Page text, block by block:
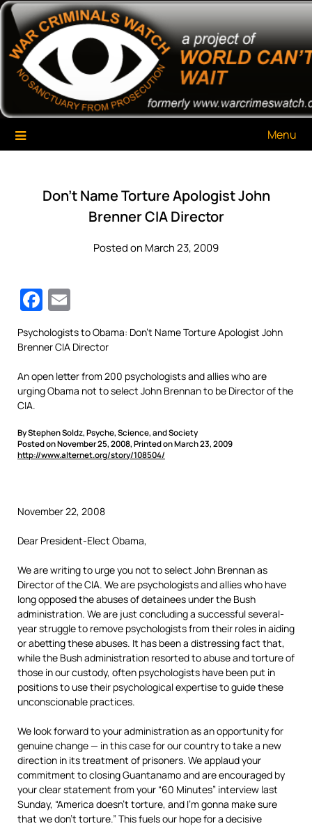
Skip
content
War Criminals Watch
A Project of The World Can't Wait
Menu
Don’t Name Torture Apologist John
Brenner CIA Director
Posted on March 23, 2009
Facebook
Psychologists to Obama: Don’t Name Torture Apologist John
Brenner CIA Director
An open letter from 200 psychologists and allies who are
urging Obama not to select John Brennan to be Director of the
CIA.
By Stephen Soldz, Psyche, Science, and Society
Posted on November 25, 2008, Printed on March 23, 2009
http://www.alternet.org/story/108504/
November 22, 2008
Dear President-Elect Obama,
We are writing to urge you not to select John Brennan as
Director of the CIA. We are psychologists and allies who have
long opposed the abuses of detainees under the Bush
administration. We are just concluding a successful several-
year struggle to remove psychologists from their roles in aiding
or abetting these abuses. It has been a distressing fact that,
while the Bush administration resorted to abuse and torture of
those in our custody, often psychologists have been put in
positions to use their psychological expertise to guide these
unconscionable practices.
We look forward to your administration as an opportunity for
genuine change — in this case for our country to take a new
direction in its treatment of prisoners. We applaud your
commitment to closing Guantanamo and are encouraged by
your clear statement from your “60 Minutes” interview last
Sunday, “America doesn’t torture, and I’m gonna make sure
that we don’t torture.” This fuels our hope for a decisive